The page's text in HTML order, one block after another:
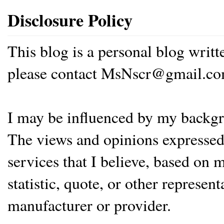
Disclosure Policy
This blog is a personal blog
please contact
I may be influenced by my
The views and opinions
services that I believe, based on
statistic, quote, or other
manufacturer or provider.